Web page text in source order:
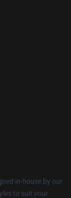
in-house by our
to suit your